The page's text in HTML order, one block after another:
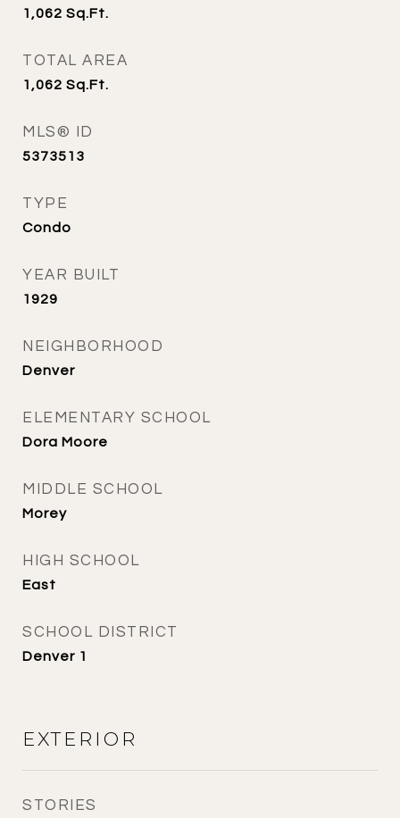
1,062 Sq.Ft.
TOTAL AREA
1,062 Sq.Ft.
MLS® ID
5373513
TYPE
Condo
YEAR BUILT
1929
NEIGHBORHOOD
Denver
ELEMENTARY SCHOOL
Dora Moore
MIDDLE SCHOOL
Morey
HIGH SCHOOL
East
SCHOOL DISTRICT
Denver 1
EXTERIOR
STORIES